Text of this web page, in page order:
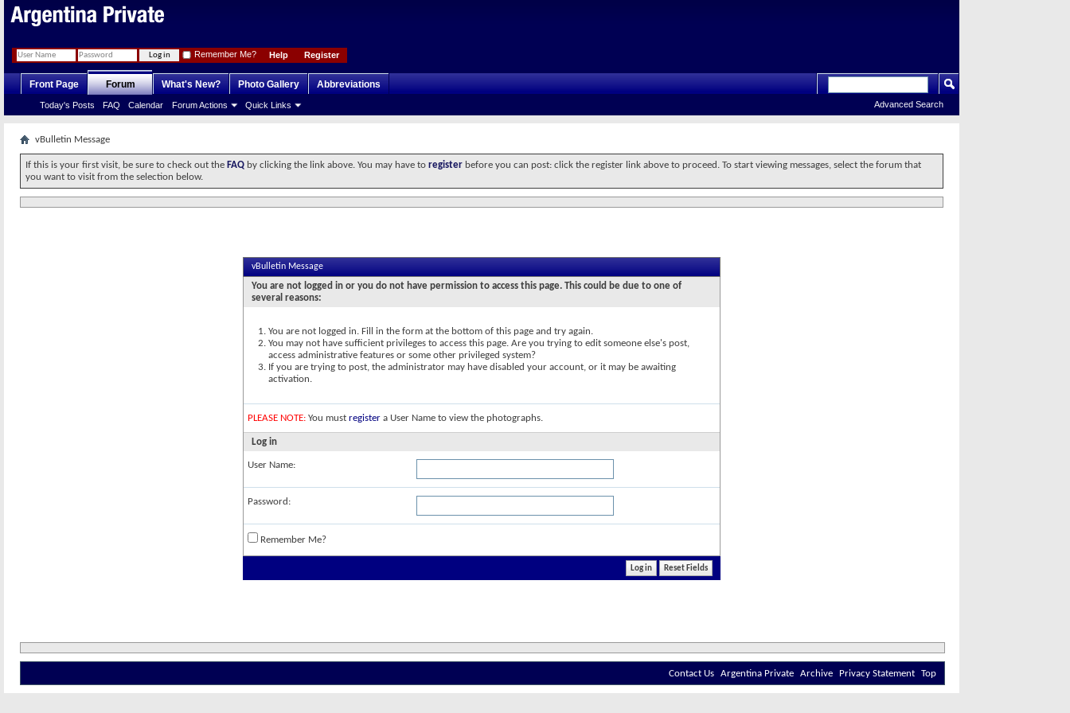
Register
Help
Remember Me?
Front Page Forum
Today's Posts FAQ Calendar Forum Actions Quick Links
What's New? Photo Gallery Abbreviations
Advanced Search
vBulletin Message
If this is your first visit, be sure to check out the FAQ by clicking the link above. You may have to register before you can post: click the register link above to proceed. To start viewing messages, select the forum that
you want to visit from the selection below.
vBulletin Message
You are not logged in or you do not have permission to access this page. This could be due to one of
several reasons:
You are not logged in. Fill in the form at the bottom of this page and try again.
You may not have sufficient privileges to access this page. Are you trying to edit someone else's post,
access administrative features or some other privileged system?
If you are trying to post, the administrator may have disabled your account, or it may be awaiting
activation.
PLEASE NOTE: You must register a User Name to view the photographs.
Log in
User Name:
Password:
Remember Me?
Contact Us Argentina Private Archive Privacy Statement Top